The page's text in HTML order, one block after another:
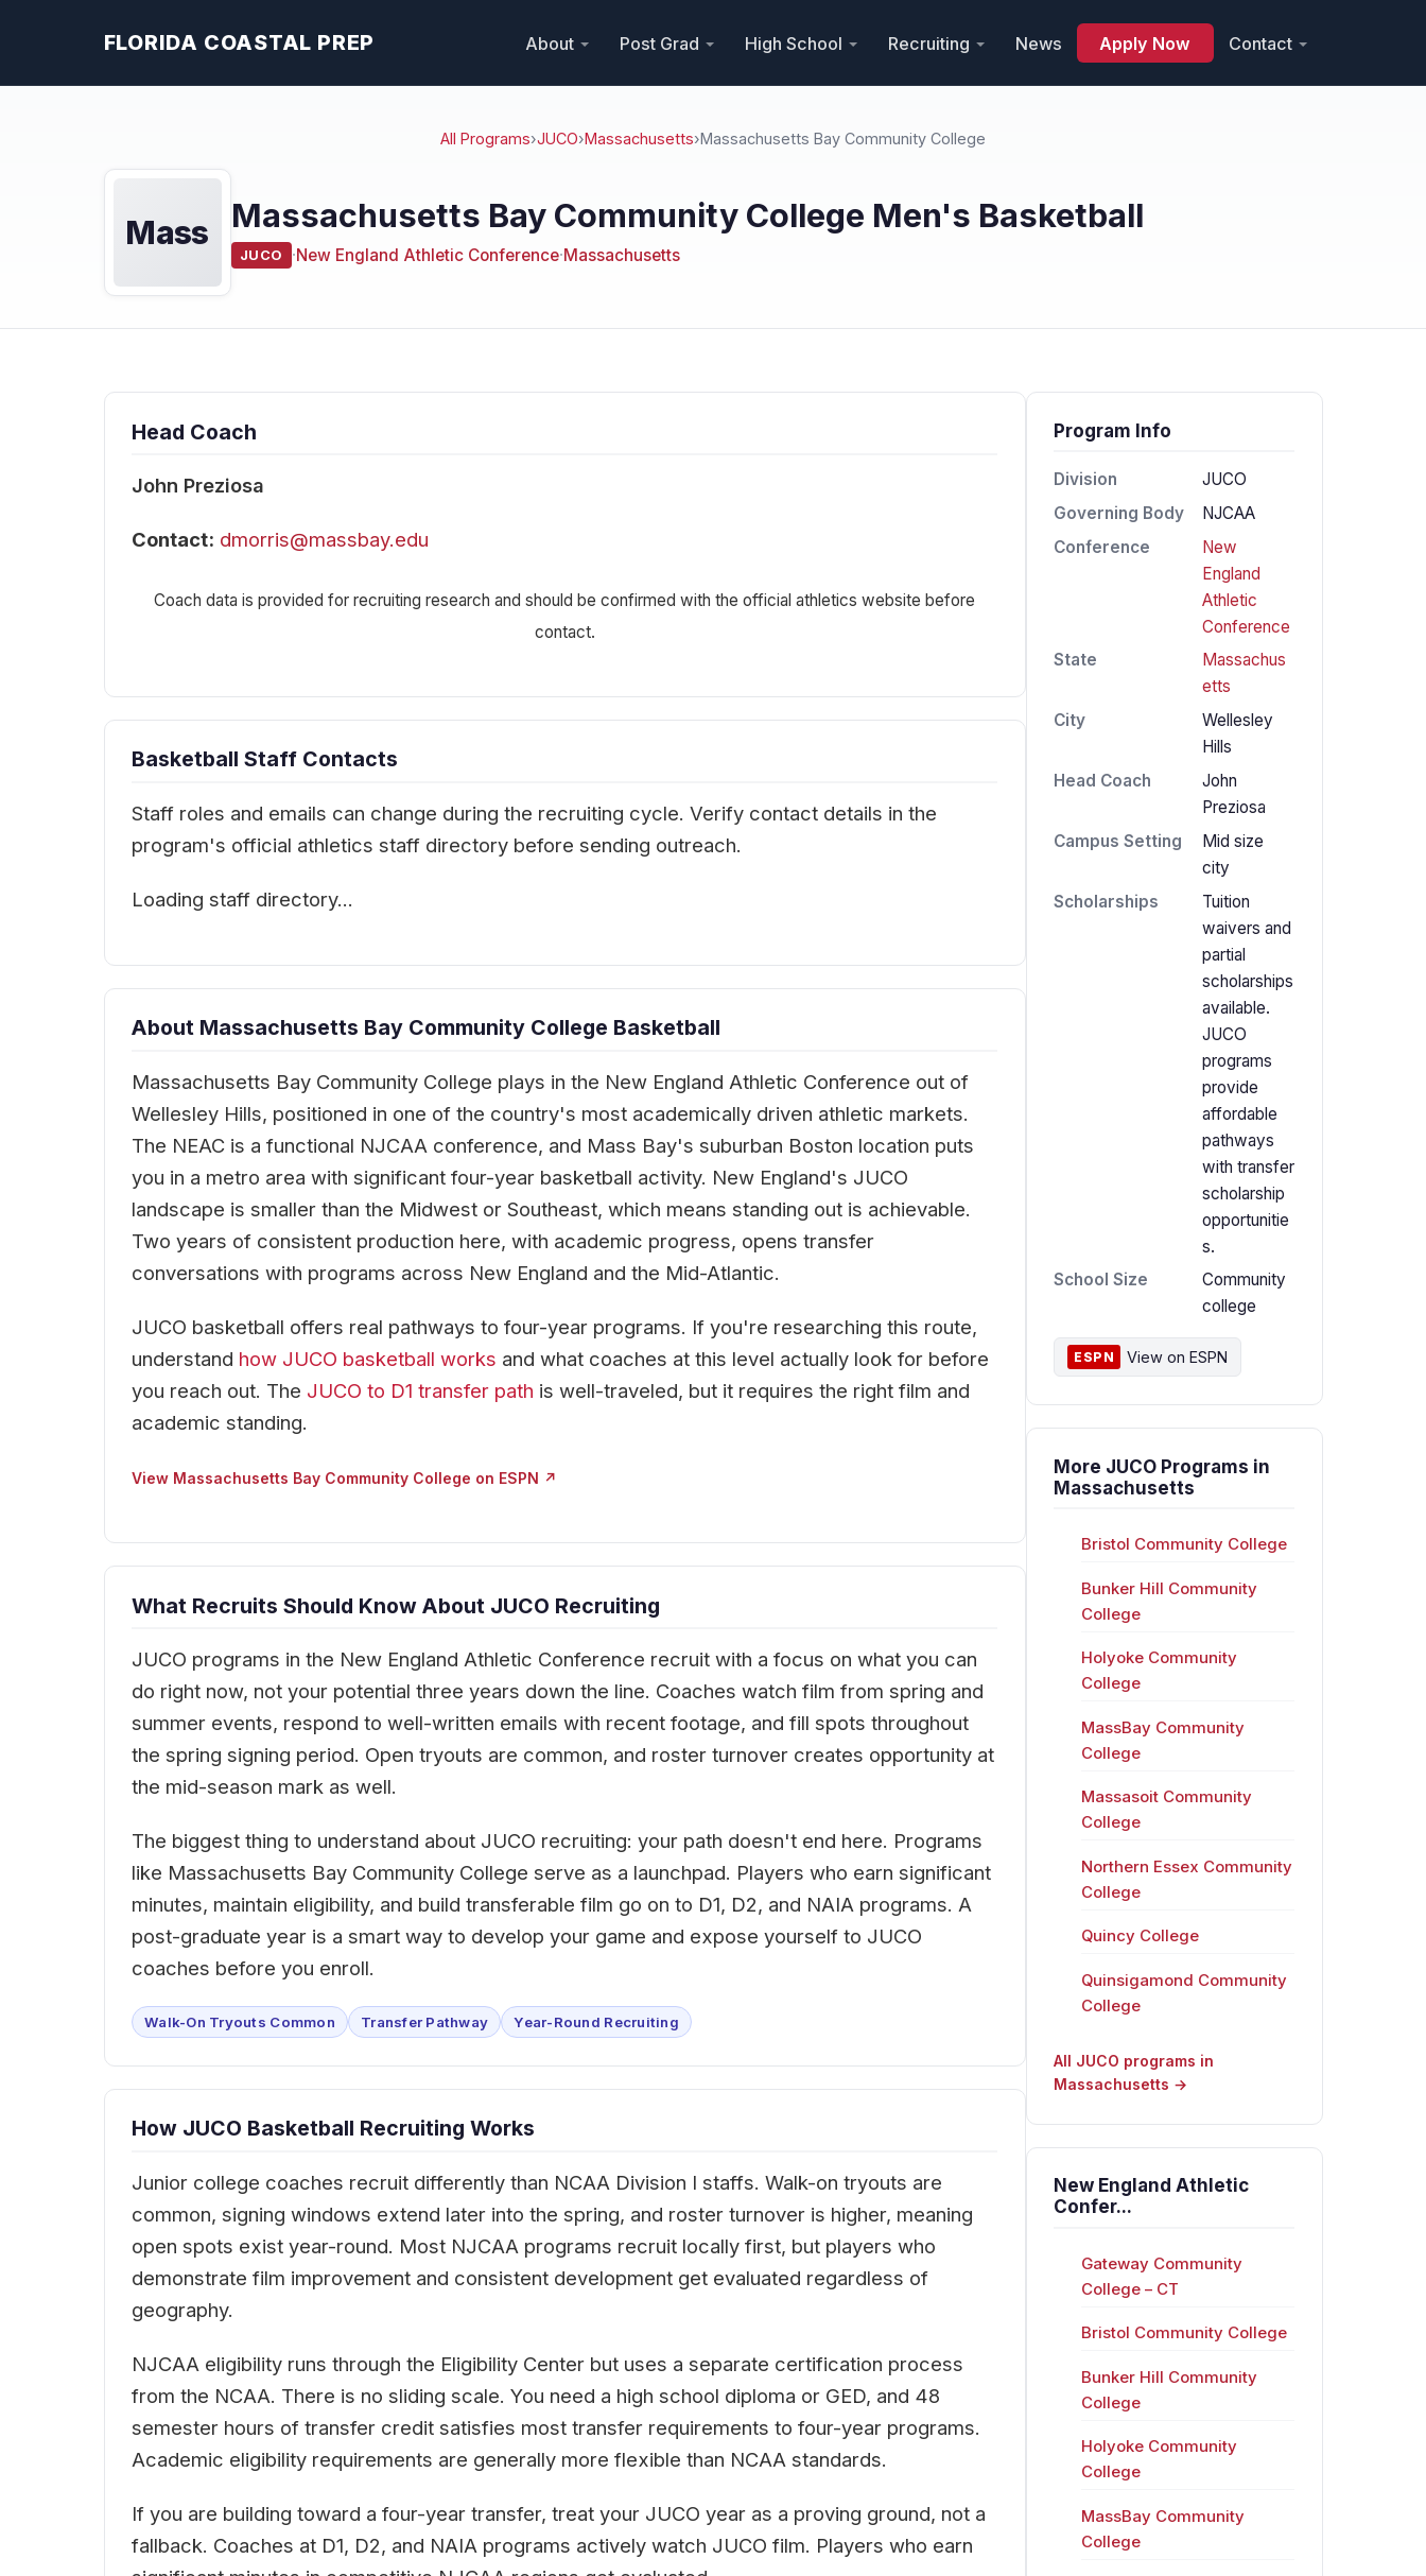
FLORIDA COASTAL PREP About Post Grad High School Recruiting News Apply Now Contact
All Programs›JUCO›Massachusetts›Massachusetts Bay Community College
Mass Massachusetts Bay Community College Men's Basketball
JUCO ·New England Athletic Conference·Massachusetts
Head Coach
John Preziosa
Contact: dmorris@massbay.edu
Coach data is provided for recruiting research and should be confirmed with the official athletics website before
contact.
Basketball Staff Contacts
Staff roles and emails can change during the recruiting cycle. Verify contact details in the
program's official athletics staff directory before sending outreach.
Loading staff directory…
About Massachusetts Bay Community College Basketball
Massachusetts Bay Community College plays in the New England Athletic Conference out of
Wellesley Hills, positioned in one of the country's most academically driven athletic markets.
The NEAC is a functional NJCAA conference, and Mass Bay's suburban Boston location puts
you in a metro area with significant four-year basketball activity. New England's JUCO
landscape is smaller than the Midwest or Southeast, which means standing out is achievable.
Two years of consistent production here, with academic progress, opens transfer
conversations with programs across New England and the Mid-Atlantic.
JUCO basketball offers real pathways to four-year programs. If you're researching this route,
understand how JUCO basketball works and what coaches at this level actually look for before
you reach out. The JUCO to D1 transfer path is well-traveled, but it requires the right film and
academic standing.
View Massachusetts Bay Community College on ESPN ↗
What Recruits Should Know About JUCO Recruiting
JUCO programs in the New England Athletic Conference recruit with a focus on what you can
do right now, not your potential three years down the line. Coaches watch film from spring and
summer events, respond to well-written emails with recent footage, and fill spots throughout
the spring signing period. Open tryouts are common, and roster turnover creates opportunity at
the mid-season mark as well.
The biggest thing to understand about JUCO recruiting: your path doesn't end here. Programs
like Massachusetts Bay Community College serve as a launchpad. Players who earn significant
minutes, maintain eligibility, and build transferable film go on to D1, D2, and NAIA programs. A
post-graduate year is a smart way to develop your game and expose yourself to JUCO
coaches before you enroll.
Walk-On Tryouts Common Transfer Pathway Year-Round Recruiting
How JUCO Basketball Recruiting Works
Junior college coaches recruit differently than NCAA Division I staffs. Walk-on tryouts are
common, signing windows extend later into the spring, and roster turnover is higher, meaning
open spots exist year-round. Most NJCAA programs recruit locally first, but players who
demonstrate film improvement and consistent development get evaluated regardless of
geography.
NJCAA eligibility runs through the Eligibility Center but uses a separate certification process
from the NCAA. There is no sliding scale. You need a high school diploma or GED, and 48
semester hours of transfer credit satisfies most transfer requirements to four-year programs.
Academic eligibility requirements are generally more flexible than NCAA standards.
If you are building toward a four-year transfer, treat your JUCO year as a proving ground, not a
fallback. Coaches at D1, D2, and NAIA programs actively watch JUCO film. Players who earn
Program Info
Division
JUCO
Governing Body
NJCAA
Conference
New
England
Athletic
Conference
State
Massachus
etts
City
Wellesley
Hills
Head Coach
John
Preziosa
Campus Setting
Mid size
city
Scholarships
Tuition
waivers and
partial
scholarships
available.
JUCO
programs
provide
affordable
pathways
with transfer
scholarship
opportunitie
s.
School Size
Community
college
ESPN View on ESPN
More JUCO Programs in
Massachusetts
Bristol Community College
Bunker Hill Community
College
Holyoke Community
College
MassBay Community
College
Massasoit Community
College
Northern Essex Community
College
Quincy College
Quinsigamond Community
College
All JUCO programs in
Massachusetts →
New England Athletic
Confer...
Gateway Community
College – CT
Bristol Community College
Bunker Hill Community
College
Holyoke Community
College
MassBay Community
College